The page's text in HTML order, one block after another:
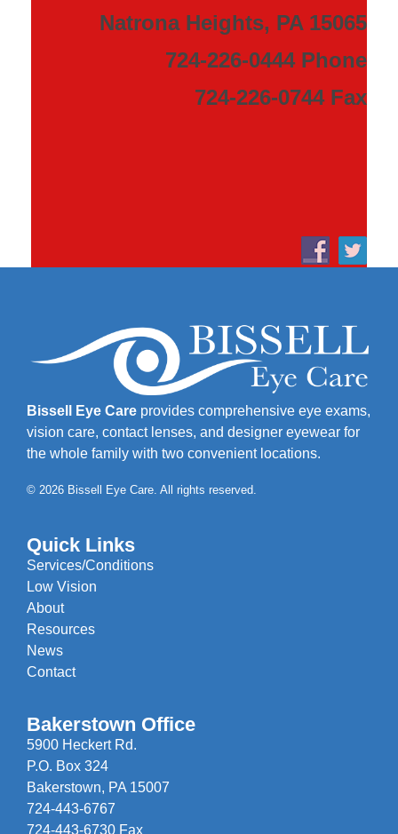
Natrona Heights, PA 15065
724-226-0444 Phone
724-226-0744 Fax
Bissell Eye Care provides comprehensive eye exams,
vision care, contact lenses, and designer eyewear for
the whole family with two convenient locations.
© 2026 Bissell Eye Care. All rights reserved.
Quick Links
Services/Conditions
Low Vision
About
Resources
News
Contact
Bakerstown Office
5900 Heckert Rd.
P.O. Box 324
Bakerstown, PA 15007
724-443-6767
724-443-6730 Fax